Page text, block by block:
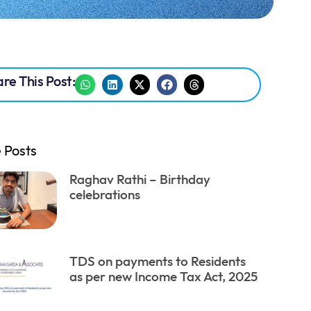
This Post:
Raghav Rathi – Birthday
celebrations
TDS on payments to Residents
as per new Income Tax Act, 2025